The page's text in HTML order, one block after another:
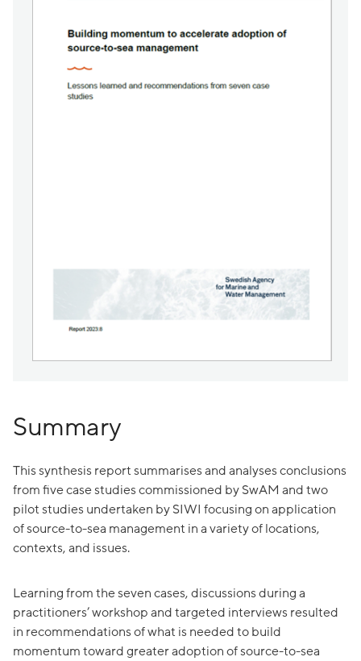
Summary
This synthesis report summarises and analyses conclusions
from five case studies commissioned by SwAM and two
pilot studies undertaken by SIWI focusing on application
of source-to-sea management in a variety of locations,
contexts, and issues.
Learning from the seven cases, discussions during a
practitioners’ workshop and targeted interviews resulted
in recommendations of what is needed to build
momentum toward greater adoption of source-to-sea